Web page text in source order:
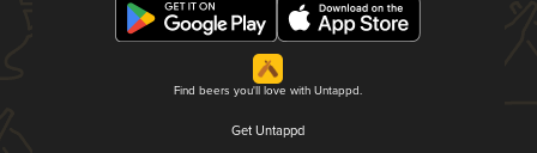
Find beers you'll love with Untappd.
Get Untappd